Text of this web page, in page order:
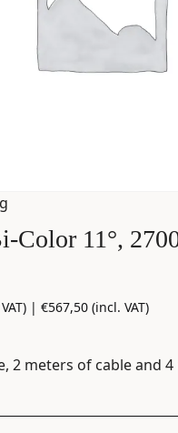
Color 11°,
| €567,50 (incl. VAT)
2 meters of cable and